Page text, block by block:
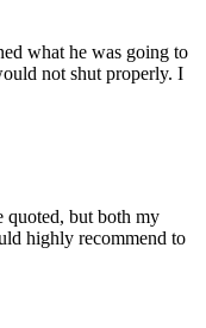
what he was going to
not shut properly. I
quoted, but both my
highly recommend to